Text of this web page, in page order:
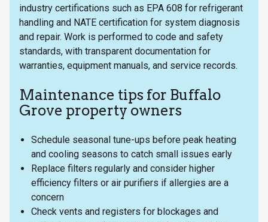
industry certifications such as EPA 608 for refrigerant
handling and NATE certification for system diagnosis
and repair. Work is performed to code and safety
standards, with transparent documentation for
warranties, equipment manuals, and service records.
Maintenance tips for Buffalo
Grove property owners
Schedule seasonal tune-ups before peak heating
and cooling seasons to catch small issues early
Replace filters regularly and consider higher
efficiency filters or air purifiers if allergies are a
concern
Check vents and registers for blockages and